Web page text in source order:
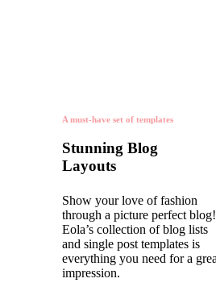
A must-have set of templates
Stunning Blog
Layouts
Show your love of fashion
through a picture perfect blog!
Eola’s collection of blog lists
and single post templates is
everything you need for a
impression.